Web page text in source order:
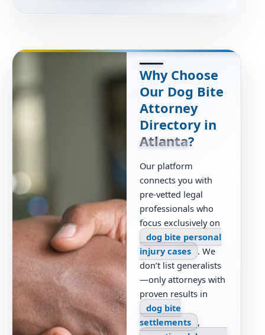
Why Choose
Our Dog Bite
Attorney
Directory in
Atlanta?
Our platform
connects you with
pre-vetted legal
professionals who
focus exclusively on
dog bite personal
injury cases
. We
don’t list generalists
—only attorneys with
proven results in
dog bite
settlements ,